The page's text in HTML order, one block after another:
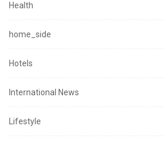
Health
home_side
Hotels
International News
Lifestyle